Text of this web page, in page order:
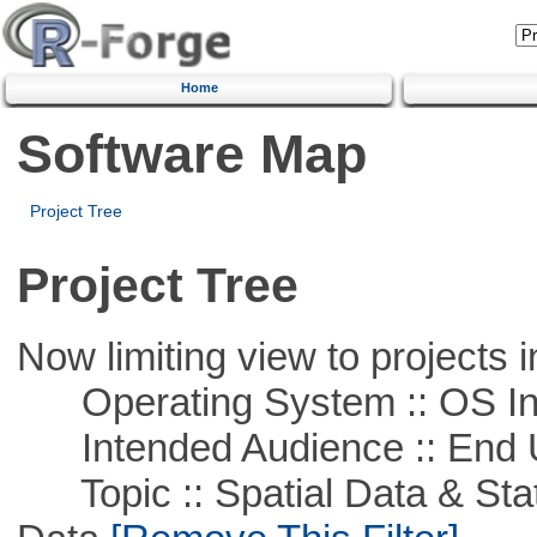
Home
Software Map
Project Tree
Project Tree
Now limiting view to projects
Operating System :: OS
Intended Audience :: End
Topic :: Spatial Data &